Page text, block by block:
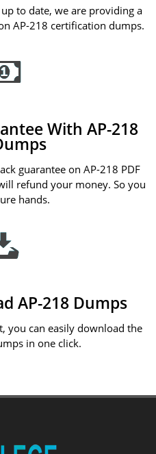
to date, we are providing a
AP-218 certification dumps.
With AP-218
guarantee on AP-218 PDF
refund your money. So you
hands.
AP-218 Dumps
you can easily download the
in one click.